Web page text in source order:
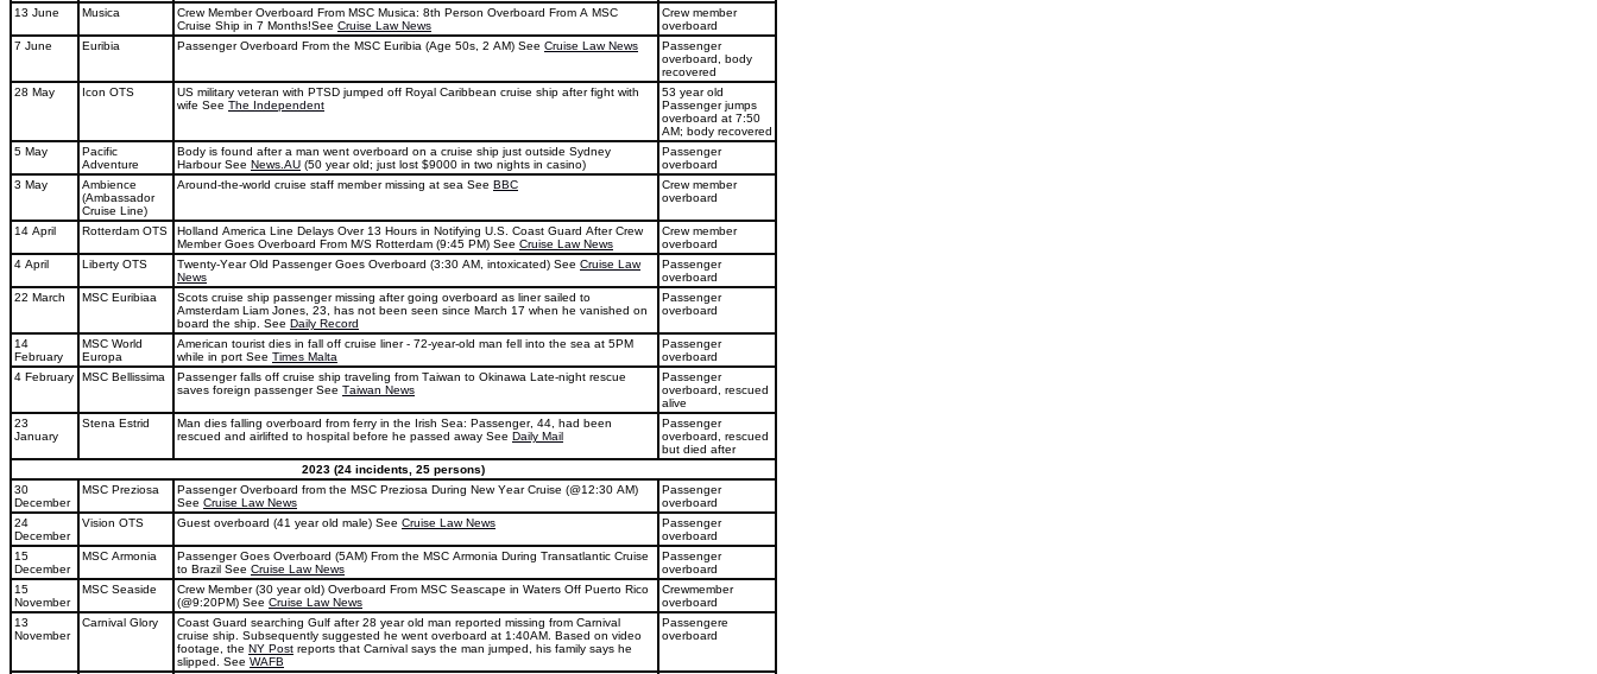
13 June
Musica
Crew Member Overboard From MSC Musica: 8th Person Overboard From A MSC
Cruise Ship in 7 Months!See Cruise Law News
Crew member
overboard
7 June
Euribia Passenger Overboard From the MSC Euribia (Age 50s, 2 AM) See Cruise Law News
Passenger
overboard, body
recovered
28 May
Icon OTS
US military veteran with PTSD jumped off Royal Caribbean cruise ship after fight with
wife See The Independent
53 year old
Passenger jumps
overboard at 7:50
AM; body recovered
5 May
Pacific
Adventure
Body is found after a man went overboard on a cruise ship just outside Sydney
Harbour See News.AU (50 year old; just lost $9000 in two nights in casino)
Passenger
overboard
3 May
Ambience
(Ambassador
Cruise Line)
Around-the-world cruise staff member missing at sea See BBC
Crew member
overboard
14 April Rotterdam OTS
Holland America Line Delays Over 13 Hours in Notifying U.S. Coast Guard After Crew
Member Goes Overboard From M/S Rotterdam (9:45 PM) See Cruise Law News
Crew member
overboard
4 April
Liberty OTS Twenty-Year Old Passenger Goes Overboard (3:30 AM, intoxicated) See Cruise Law
News
Passenger
overboard
22 March
MSC Euribiaa
Scots cruise ship passenger missing after going overboard as liner sailed to
Amsterdam Liam Jones, 23, has not been seen since March 17 when he vanished on
board the ship. See Daily Record
Passenger
overboard
14
February
MSC World
Europa
American tourist dies in fall off cruise liner - 72-year-old man fell into the sea at 5PM
while in port See Times Malta
Passenger
overboard
4 February
MSC Bellissima
Passenger falls off cruise ship traveling from Taiwan to Okinawa Late-night rescue
saves foreign passenger See Taiwan News
Passenger
overboard, rescued
alive
23
January
Stena Estrid
Man dies falling overboard from ferry in the Irish Sea: Passenger, 44, had been
rescued and airlifted to hospital before he passed away See Daily Mail
Passenger
overboard, rescued
but died after
2023 (24 incidents, 25 persons)
30
December
MSC Preziosa
Passenger Overboard from the MSC Preziosa During New Year Cruise (@12:30 AM)
See Cruise Law News
Passenger
overboard
24
December
Vision OTS Guest overboard (41 year old male) See Cruise Law News
Passenger
overboard
15
December
MSC Armonia
Passenger Goes Overboard (5AM) From the MSC Armonia During Transatlantic Cruise
to Brazil See Cruise Law News
Passenger
overboard
15
November
MSC Seaside
Crew Member (30 year old) Overboard From MSC Seascape in Waters Off Puerto Rico
(@9:20PM) See Cruise Law News
Crewmember
overboard
13
November
Carnival Glory
Coast Guard searching Gulf after 28 year old man reported missing from Carnival
cruise ship. Subsequently suggested he went overboard at 1:40AM. Based on video
footage, the NY Post reports that Carnival says the man jumped, his family says he
slipped. See WAFB
Passengere
overboard